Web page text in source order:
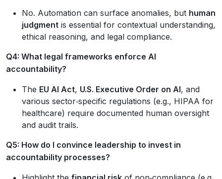
No. Automation can surface anomalies, but human
judgment is essential for contextual understanding,
ethical reasoning, and legal compliance.
Q4: What legal frameworks enforce AI
accountability?
The EU AI Act, U.S. Executive Order on AI, and
various sector‑specific regulations (e.g., HIPAA for
healthcare) require documented human oversight
and audit trails.
Q5: How do I convince leadership to invest in
accountability processes?